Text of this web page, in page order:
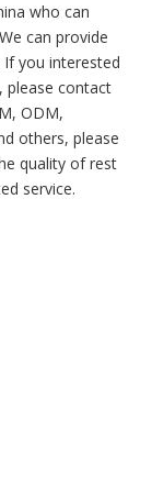
who can
can provide
you interested
please contact
ODM,
others, please
quality of rest
service.